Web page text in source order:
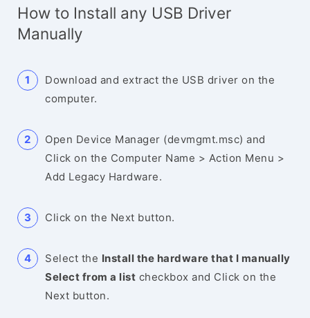
How to Install any USB Driver
Manually
Download and extract the USB driver on the
computer.
Open Device Manager (devmgmt.msc) and
Click on the Computer Name > Action Menu >
Add Legacy Hardware.
Click on the Next button.
Select the Install the hardware that I manually
Select from a list checkbox and Click on the
Next button.